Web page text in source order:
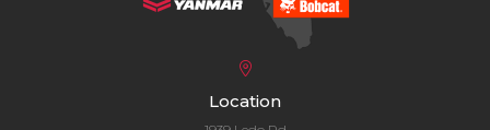
Location